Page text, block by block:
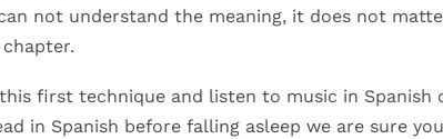
not understand the meaning, it does not
first technique and listen to music in Spanish
in Spanish before falling asleep we are sure